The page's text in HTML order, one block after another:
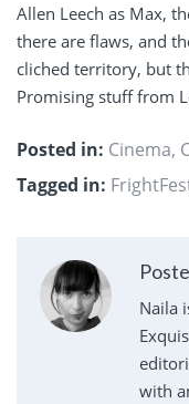
Allen Leech as Max,
there are flaws, and
cliched territory, but
Promising stuff from
Posted in: Cinema,
Tagged in:
Naila
with